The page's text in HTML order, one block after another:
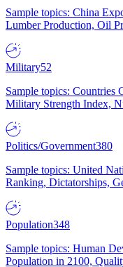
Sample topics: China
Lumber Production, Oil
Military52
Sample topics: Countries
Military Strength Index,
Politics/Government380
Sample topics: United
Ranking, Dictatorships,
Population348
Sample topics: Human
Population in 2100,